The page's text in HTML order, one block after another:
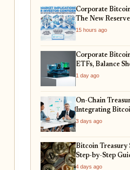
Corporate
The New
15 hours ago
Corporate
ETFs, Balance
1 day ago
On-Chain
Integrating
Real-World Assets
3 days ago
Bitcoin Treasury
Step-by-Step
Companies
4 days ago